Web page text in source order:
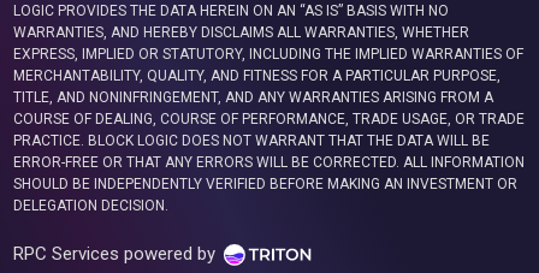
LOGIC PROVIDES THE DATA HEREIN ON AN “AS IS” BASIS WITH NO
WARRANTIES, AND HEREBY DISCLAIMS ALL WARRANTIES, WHETHER
EXPRESS, IMPLIED OR STATUTORY, INCLUDING THE IMPLIED WARRANTIES OF
MERCHANTABILITY, QUALITY, AND FITNESS FOR A PARTICULAR PURPOSE,
TITLE, AND NONINFRINGEMENT, AND ANY WARRANTIES ARISING FROM A
COURSE OF DEALING, COURSE OF PERFORMANCE, TRADE USAGE, OR TRADE
PRACTICE. BLOCK LOGIC DOES NOT WARRANT THAT THE DATA WILL BE
ERROR-FREE OR THAT ANY ERRORS WILL BE CORRECTED. ALL INFORMATION
SHOULD BE INDEPENDENTLY VERIFIED BEFORE MAKING AN INVESTMENT OR
DELEGATION DECISION.
RPC Services powered by